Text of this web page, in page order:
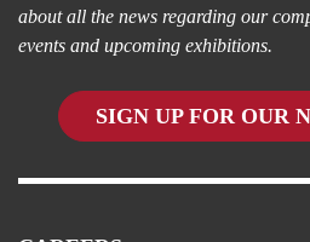
about all the news regarding our
events and upcoming exhibitions.
SIGN UP FOR OUR